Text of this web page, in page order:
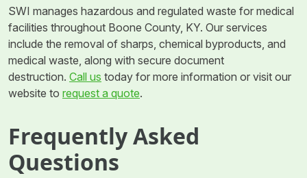
SWI manages hazardous and regulated waste for medical
facilities throughout Boone County, KY. Our services
include the removal of sharps, chemical byproducts, and
medical waste, along with secure document
destruction. Call us today for more information or visit our
website to request a quote.
Frequently Asked
Questions